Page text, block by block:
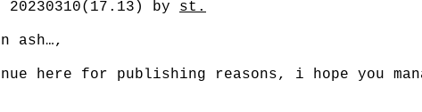
20230310(17.13) by st.
ash…,
here for publishing reasons, i hope you